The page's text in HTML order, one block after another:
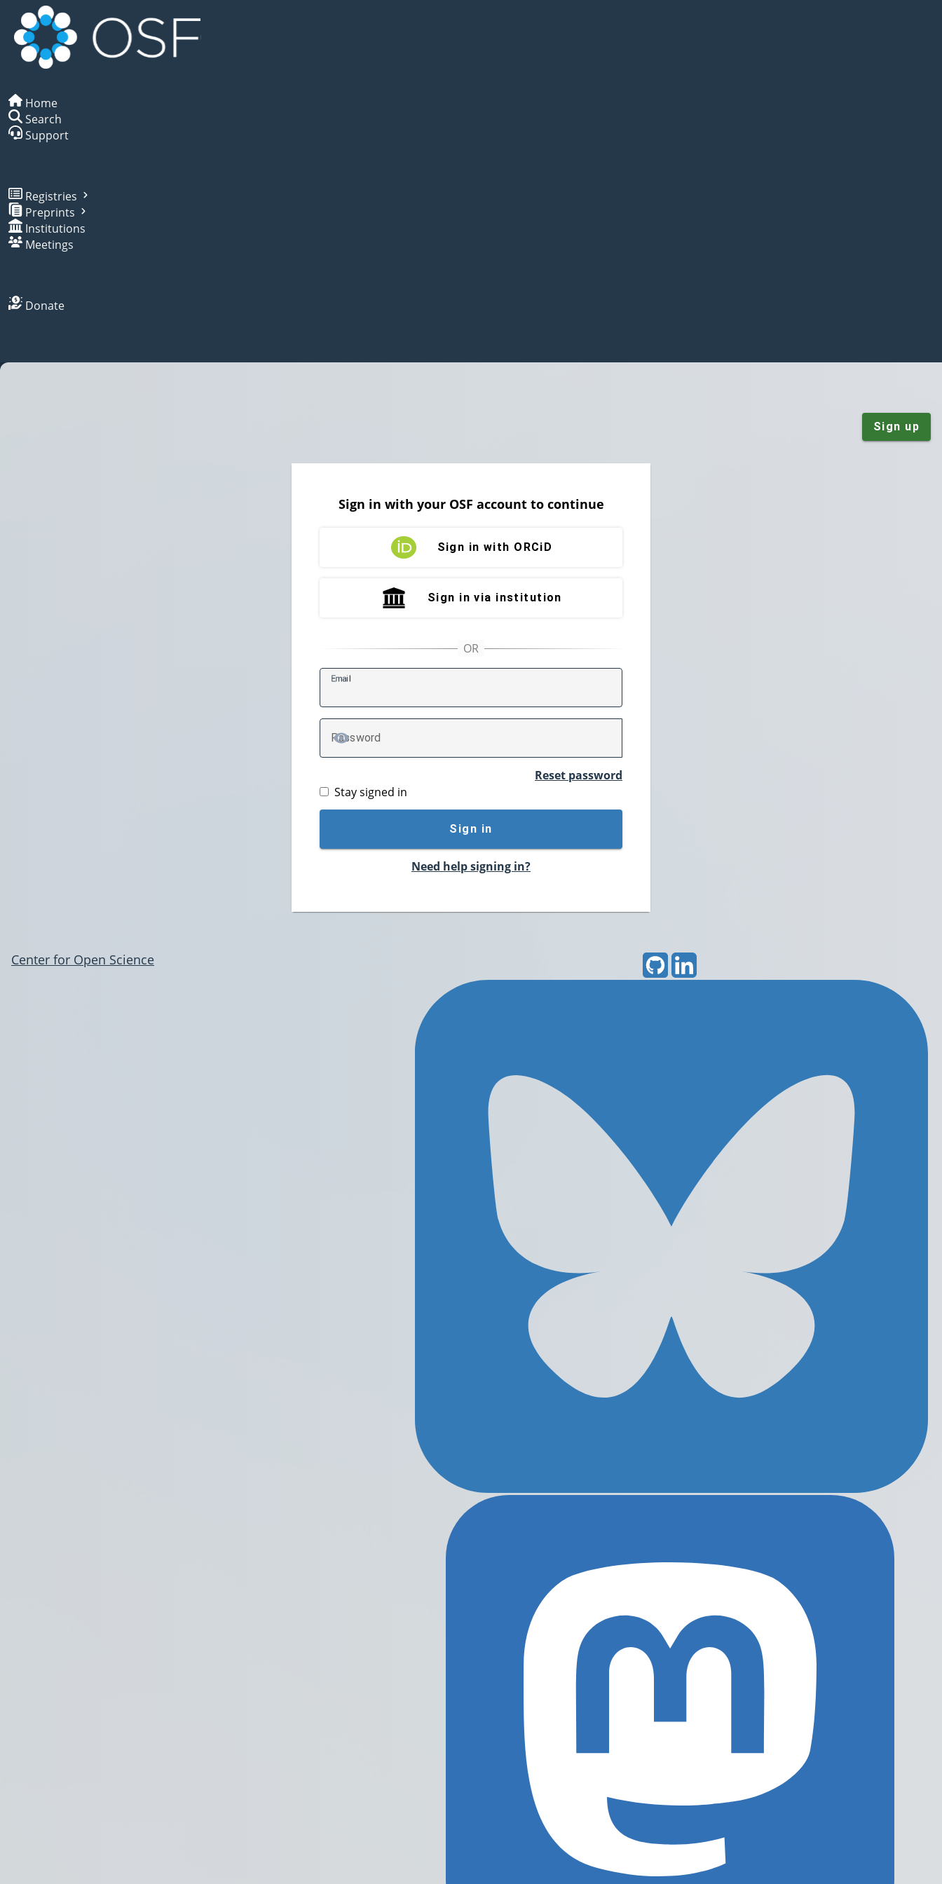
Home
Search
Support
Registries
Preprints
Institutions
Meetings
Donate
Sign up
Sign in with your OSF account to continue
Sign in with ORCiD
Sign in via institution
Email
Password
TOGGLE PASSWORD
Reset password
Stay signed in
Sign in
Need help signing in?
Center for Open Science